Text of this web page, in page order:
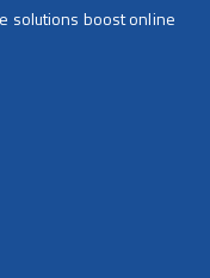
solutions boost online